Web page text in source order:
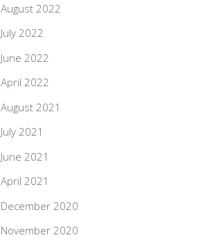
August 2022
July 2022
June 2022
April 2022
August 2021
July 2021
June 2021
April 2021
December 2020
November 2020